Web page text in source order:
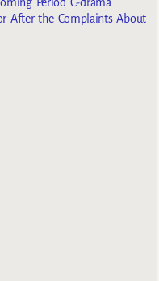
After the Complaints About